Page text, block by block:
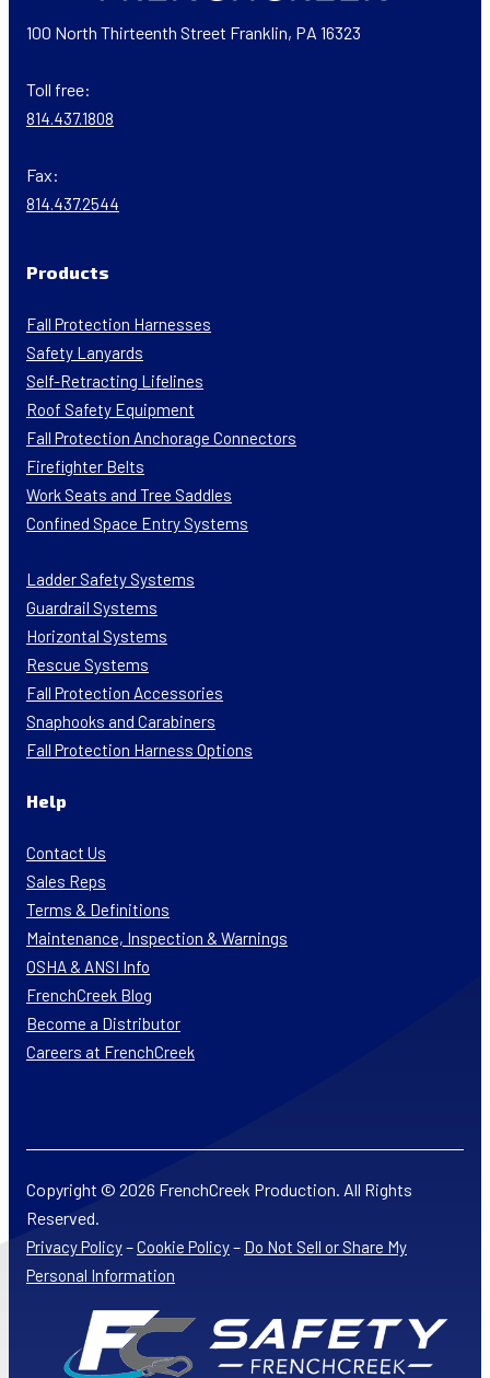
100 North Thirteenth Street Franklin, PA 16323
Toll free:
814.437.1808
Fax:
814.437.2544
Products
Fall Protection Harnesses
Safety Lanyards
Self-Retracting Lifelines
Roof Safety Equipment
Fall Protection Anchorage Connectors
Firefighter Belts
Work Seats and Tree Saddles
Confined Space Entry Systems
Ladder Safety Systems
Guardrail Systems
Horizontal Systems
Rescue Systems
Fall Protection Accessories
Snaphooks and Carabiners
Fall Protection Harness Options
Help
Contact Us
Sales Reps
Terms & Definitions
Maintenance, Inspection & Warnings
OSHA & ANSI Info
FrenchCreek Blog
Become a Distributor
Careers at FrenchCreek
Copyright © 2026 FrenchCreek Production. All Rights
Reserved.
Privacy Policy–Cookie Policy– Do Not Sell or Share My
Personal Information